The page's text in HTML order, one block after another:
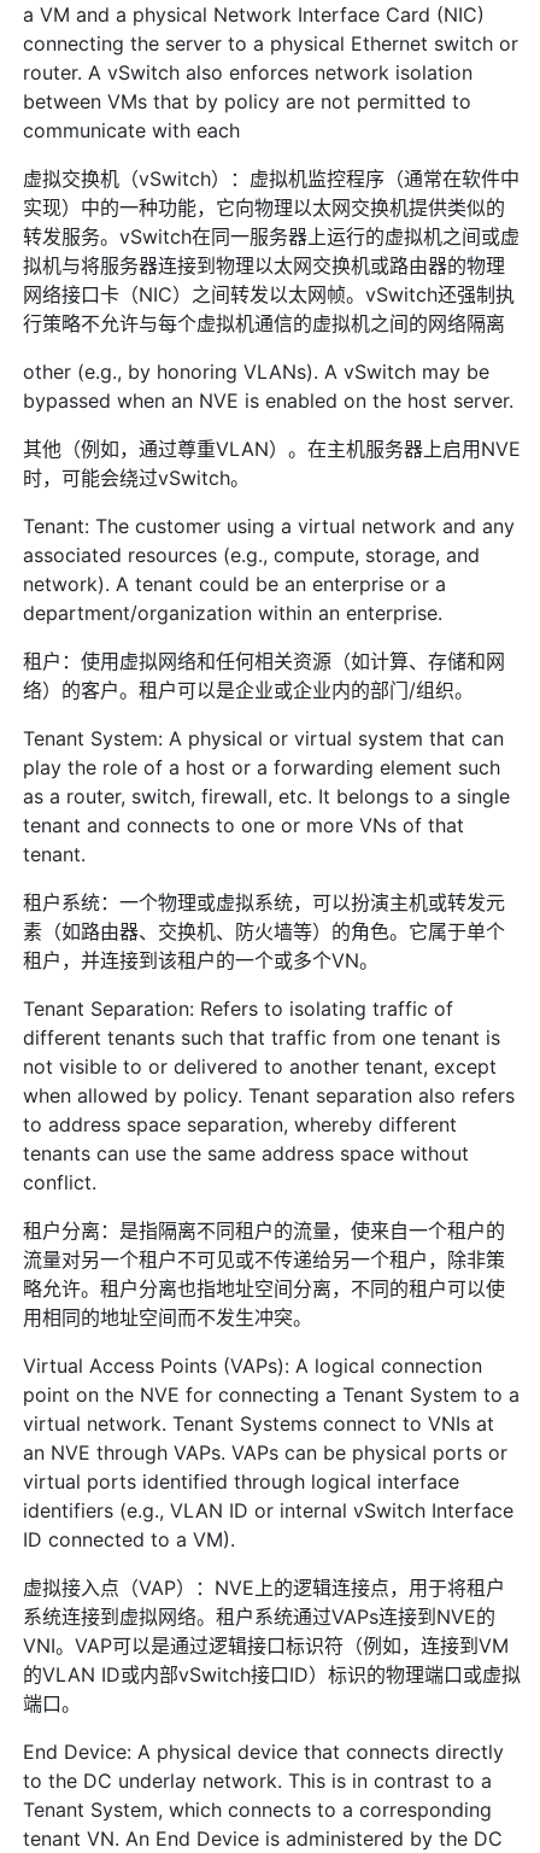
a VM and a physical Network Interface Card (NIC)
connecting the server to a physical Ethernet switch or
router. A vSwitch also enforces network isolation
between VMs that by policy are not permitted to
communicate with each
虚拟交换机（vSwitch）：虚拟机监控程序（通常在软件中
实现）中的一种功能，它向物理以太网交换机提供类似的
转发服务。vSwitch在同一服务器上运行的虚拟机之间或虚
拟机与将服务器连接到物理以太网交换机或路由器的物理
网络接口卡（NIC）之间转发以太网帧。vSwitch还强制执
行策略不允许与每个虚拟机通信的虚拟机之间的网络隔离
other (e.g., by honoring VLANs). A vSwitch may be
bypassed when an NVE is enabled on the host server.
其他（例如，通过尊重VLAN）。在主机服务器上启用NVE
时，可能会绕过vSwitch。
Tenant: The customer using a virtual network and any
associated resources (e.g., compute, storage, and
network). A tenant could be an enterprise or a
department/organization within an enterprise.
租户：使用虚拟网络和任何相关资源（如计算、存储和网
络）的客户。租户可以是企业或企业内的部门/组织。
Tenant System: A physical or virtual system that can
play the role of a host or a forwarding element such
as a router, switch, firewall, etc. It belongs to a single
tenant and connects to one or more VNs of that
tenant.
租户系统：一个物理或虚拟系统，可以扮演主机或转发元
素（如路由器、交换机、防火墙等）的角色。它属于单个
租户，并连接到该租户的一个或多个VN。
Tenant Separation: Refers to isolating traffic of
different tenants such that traffic from one tenant is
not visible to or delivered to another tenant, except
when allowed by policy. Tenant separation also refers
to address space separation, whereby different
tenants can use the same address space without
conflict.
租户分离：是指隔离不同租户的流量，使来自一个租户的
流量对另一个租户不可见或不传递给另一个租户，除非策
略允许。租户分离也指地址空间分离，不同的租户可以使
用相同的地址空间而不发生冲突。
Virtual Access Points (VAPs): A logical connection
point on the NVE for connecting a Tenant System to a
virtual network. Tenant Systems connect to VNIs at
an NVE through VAPs. VAPs can be physical ports or
virtual ports identified through logical interface
identifiers (e.g., VLAN ID or internal vSwitch Interface
ID connected to a VM).
虚拟接入点（VAP）：NVE上的逻辑连接点，用于将租户
系统连接到虚拟网络。租户系统通过VAPs连接到NVE的
VNI。VAP可以是通过逻辑接口标识符（例如，连接到VM
的VLAN ID或内部vSwitch接口ID）标识的物理端口或虚拟
端口。
End Device: A physical device that connects directly
to the DC underlay network. This is in contrast to a
Tenant System, which connects to a corresponding
tenant VN. An End Device is administered by the DC